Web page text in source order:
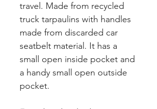
travel. Made from recycled
truck tarpaulins with handles
made from discarded car
seatbelt material. It has a
small open inside pocket and
a handy small open outside
pocket.